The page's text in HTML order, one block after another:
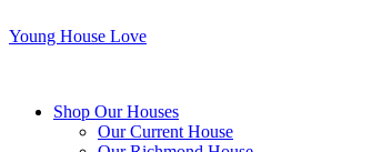
Young House Love
Shop Our Houses
Our Current House